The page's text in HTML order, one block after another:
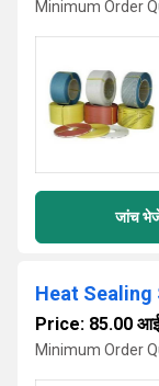
Minimum Order
जांच
Heat Sealing
Price: 85.00
Minimum Order